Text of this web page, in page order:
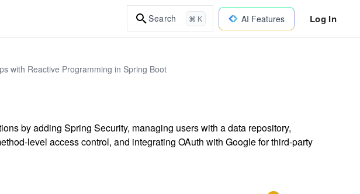
Search ⌘ K AI Features Log In
with Reactive Programming in Spring Boot
by adding Spring Security, managing users with a data repository,
level access control, and integrating OAuth with Google for third-party